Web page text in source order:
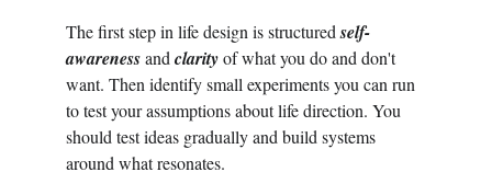
The first step in life design is structured self-
awareness and clarity of what you do and don't
want. Then identify small experiments you can run
to test your assumptions about life direction. You
should test ideas gradually and build systems
around what resonates.